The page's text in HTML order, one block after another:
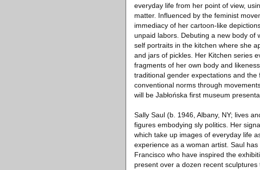
everyday life from her point of view,
matter. Influenced by the feminist
immediacy of her cartoon-like
unpaid labors. Debuting a new body of
self portraits in the kitchen where she
and jars of pickles. Her Kitchen series
fragments of her own body and
traditional gender expectations and
conventional norms through
will be Jabłońska first museum
Sally Saul (b. 1946, Albany, NY; lives
figures embodying sly politics. Her
which take up images of everyday life
experience as a woman artist. Saul
Francisco who have inspired the
present over a dozen recent